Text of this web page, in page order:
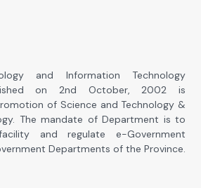
and Information Technology
on 2nd October, 2002 is
of Science and Technology &
The mandate of Department is to
and regulate e-Government
Departments of the Province.